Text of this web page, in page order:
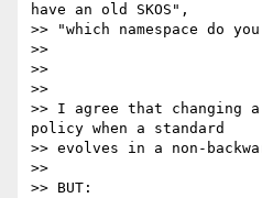
have an old SKOS",
>> "which namespace do
>>
>>
>>
>> I agree that changing a
policy when a standard
>> evolves in a non-
>>
>> BUT: